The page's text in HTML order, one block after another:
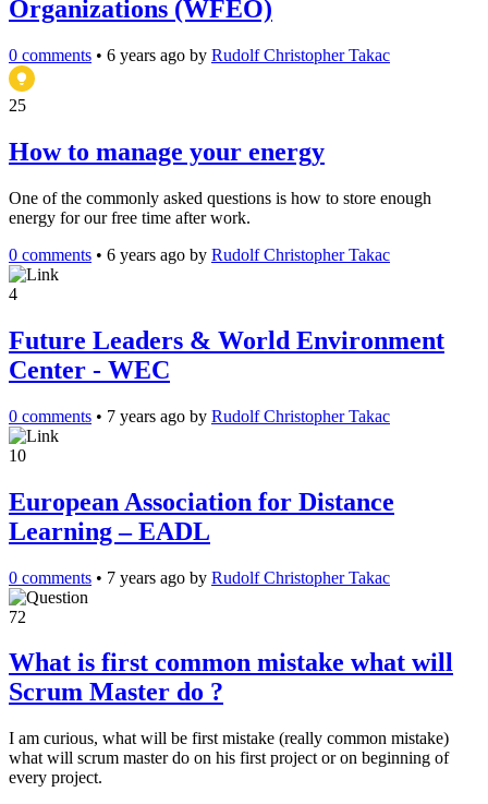
Organizations (WFEO)
0 comments • 6 years ago by Rudolf Christopher Takac
25
How to manage your energy
One of the commonly asked questions is how to store enough
energy for our free time after work.
0 comments • 6 years ago by Rudolf Christopher Takac
4
Future Leaders & World Environment
Center - WEC
0 comments • 7 years ago by Rudolf Christopher Takac
10
European Association for Distance
Learning – EADL
0 comments • 7 years ago by Rudolf Christopher Takac
72
What is first common mistake what will
Scrum Master do ?
I am curious, what will be first mistake (really common mistake)
what will scrum master do on his first project or on beginning of
every project.